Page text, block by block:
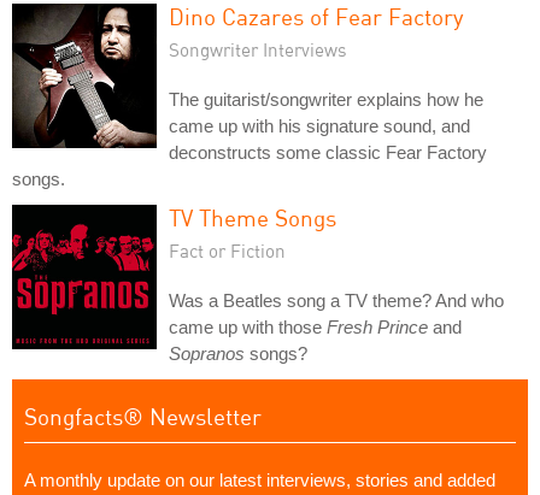
Dino Cazares of Fear Factory
Songwriter Interviews
The guitarist/songwriter explains how he
came up with his signature sound, and
deconstructs some classic Fear Factory
songs.
TV Theme Songs
Fact or Fiction
Was a Beatles song a TV theme? And who
came up with those Fresh Prince and
Sopranos songs?
Songfacts® Newsletter
A monthly update on our latest interviews, stories and added